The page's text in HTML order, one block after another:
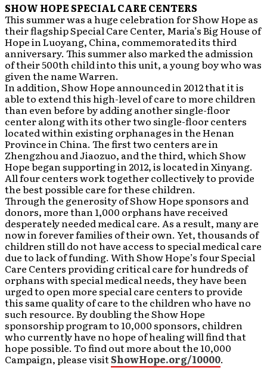
SHOW HOPE SPECIAL CARE CENTERS
This summer was a huge celebration for Show Hope as
their flagship Special Care Center, Maria’s Big House of
Hope in Luoyang, China, commemorated its third
anniversary. This summer also marked the admission
of their 500th child into this unit, a young boy who was
given the name Warren.
In addition, Show Hope announced in 2012 that it is
able to extend this high-level of care to more children
than even before by adding another single-floor
center along with its other two single-floor centers
located within existing orphanages in the Henan
Province in China. The first two centers are in
Zhengzhou and Jiaozuo, and the third, which Show
Hope began supporting in 2012, is located in Xinyang.
All four centers work together collectively to provide
the best possible care for these children.
Through the generosity of Show Hope sponsors and
donors, more than 1,000 orphans have received
desperately needed medical care. As a result, many are
now in forever families of their own. Yet, thousands of
children still do not have access to special medical care
due to lack of funding. With Show Hope’s four Special
Care Centers providing critical care for hundreds of
orphans with special medical needs, they have been
urged to open more special care centers to provide
this same quality of care to the children who have no
such resource. By doubling the Show Hope
sponsorship program to 10,000 sponsors, children
who currently have no hope of healing will find that
hope possible. To find out more about the 10,000
Campaign, please visitShowHope.org/10000.